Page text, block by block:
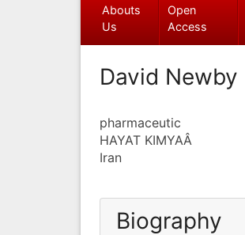
Abouts
Us
Open
Access
David Newby
pharmaceutic
HAYAT KIMYAÂ
Iran
Biography